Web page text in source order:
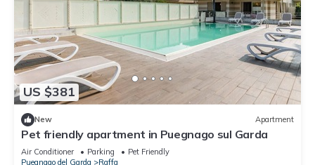
US $381
New Apartment
Pet friendly apartment in Puegnago sul Garda
Air Conditioner Parking
Pet Friendly
Puegnago del Garda
Raffa